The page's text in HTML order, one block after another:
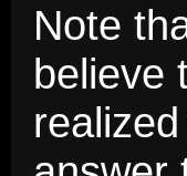
Note
believe